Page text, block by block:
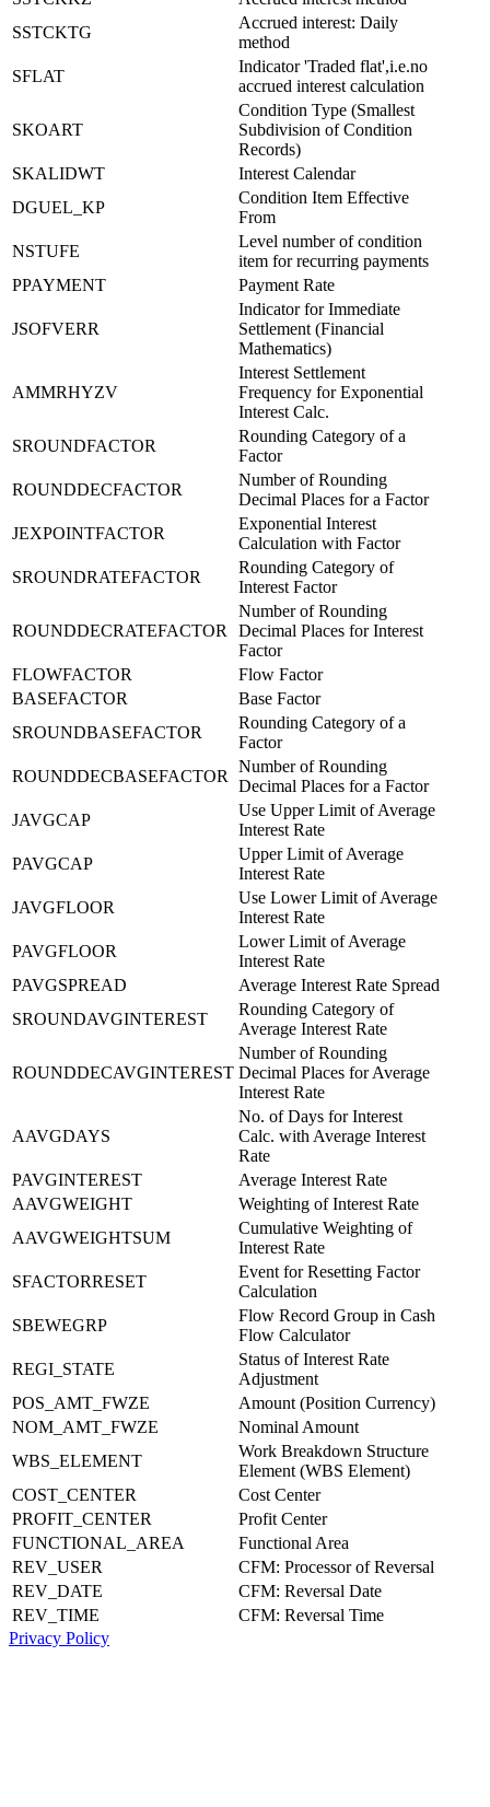
SSTCKTG
Accrued interest: Daily
method
SFLAT
Indicator 'Traded flat',i.e.no
accrued interest calculation
SKOART
Condition Type (Smallest
Subdivision of Condition
Records)
SKALIDWT
Interest Calendar
DGUEL_KP
Condition Item Effective
From
NSTUFE
Level number of condition
item for recurring payments
PPAYMENT
Payment Rate
JSOFVERR
Indicator for Immediate
Settlement (Financial
Mathematics)
AMMRHYZV
Interest Settlement
Frequency for Exponential
Interest Calc.
SROUNDFACTOR
Rounding Category of a
Factor
ROUNDDECFACTOR
Number of Rounding
Decimal Places for a Factor
JEXPOINTFACTOR
Exponential Interest
Calculation with Factor
SROUNDRATEFACTOR
Rounding Category of
Interest Factor
ROUNDDECRATEFACTOR
Number of Rounding
Decimal Places for Interest
Factor
FLOWFACTOR
Flow Factor
BASEFACTOR
Base Factor
SROUNDBASEFACTOR
Rounding Category of a
Factor
ROUNDDECBASEFACTOR
Number of Rounding
Decimal Places for a Factor
JAVGCAP
Use Upper Limit of Average
Interest Rate
PAVGCAP
Upper Limit of Average
Interest Rate
JAVGFLOOR
Use Lower Limit of Average
Interest Rate
PAVGFLOOR
Lower Limit of Average
Interest Rate
PAVGSPREAD
Average Interest Rate Spread
SROUNDAVGINTEREST
Rounding Category of
Average Interest Rate
ROUNDDECAVGINTEREST
Number of Rounding
Decimal Places for Average
Interest Rate
AAVGDAYS
No. of Days for Interest
Calc. with Average Interest
Rate
PAVGINTEREST
Average Interest Rate
AAVGWEIGHT
Weighting of Interest Rate
AAVGWEIGHTSUM
Cumulative Weighting of
Interest Rate
SFACTORRESET
Event for Resetting Factor
Calculation
SBEWEGRP
Flow Record Group in Cash
Flow Calculator
REGI_STATE
Status of Interest Rate
Adjustment
POS_AMT_FWZE
Amount (Position Currency)
NOM_AMT_FWZE
Nominal Amount
WBS_ELEMENT
Work Breakdown Structure
Element (WBS Element)
COST_CENTER
Cost Center
PROFIT_CENTER
Profit Center
FUNCTIONAL_AREA
Functional Area
REV_USER
CFM: Processor of Reversal
REV_DATE
CFM: Reversal Date
REV_TIME
CFM: Reversal Time
Privacy Policy